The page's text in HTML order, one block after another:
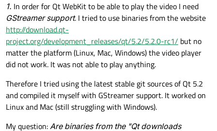
1. In order for Qt WebKit to be able to play the video I need
GStreamer support. I tried to use binaries from the website
http://download.qt-
project.org/development_releases/qt/5.2/5.2.0-rc1/ but no
matter the platform (Linux, Mac, Windows) the video player
did not work. It was not able to play anything.
Therefore I tried using the latest stable git sources of Qt 5.2
and compiled it myself with GStreamer support. It worked on
Linux and Mac (still struggling with Windows).
My question:Are binaries from the "Qt downloads